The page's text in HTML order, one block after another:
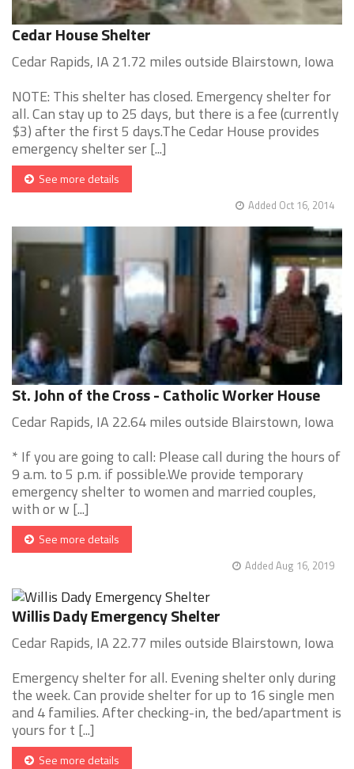
Cedar House Shelter
Cedar Rapids, IA 21.72 miles outside Blairstown, Iowa
NOTE: This shelter has closed. Emergency shelter for
all. Can stay up to 25 days, but there is a fee (currently
$3) after the first 5 days.The Cedar House provides
emergency shelter ser [...]
See more details
Added Oct 16, 2014
St. John of the Cross - Catholic Worker House
Cedar Rapids, IA 22.64 miles outside Blairstown, Iowa
* If you are going to call: Please call during the hours of
9 a.m. to 5 p.m. if possible.We provide temporary
emergency shelter to women and married couples,
with or w [...]
See more details
Added Aug 16, 2019
Willis Dady Emergency Shelter
Cedar Rapids, IA 22.77 miles outside Blairstown, Iowa
Emergency shelter for all. Evening shelter only during
the week. Can provide shelter for up to 16 single men
and 4 families. After checking-in, the bed/apartment is
yours for t [...]
See more details